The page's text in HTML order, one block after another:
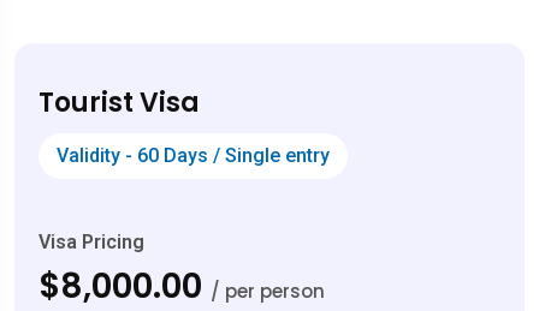
Tourist Visa
Validity - 60 Days / Single entry
Visa Pricing
$8,000.00 / per person